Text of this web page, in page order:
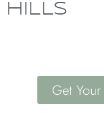
HILLS
Get